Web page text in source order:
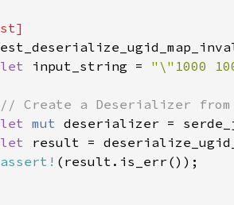
let input_string = "\"1000
let mut
let result =
assert!